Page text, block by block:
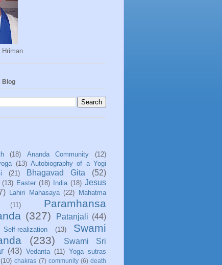
Hriman
Blog
(18) Ananda Community
(12)
(13) Autobiography of a Yogi
(21) Bhagavad Gita (52)
(13) Easter (18) India (18) Jesus
Lahiri Mahasaya (22)
Mahatma
(11)
Paramhansa
(327) Patanjali (44)
Self-realization (13)
Swami
(233)
Swami Sri
(43) Vedanta (11) Yoga sutras
(10) chakras (7) community (6) death